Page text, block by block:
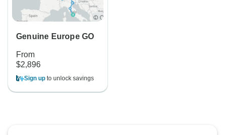
Genuine Europe GO
From
$2,896
Sign up to unlock savings